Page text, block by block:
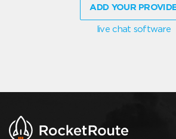
ADD YOUR
live chat software